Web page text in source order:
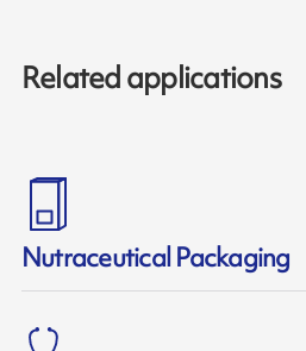
Related applications
Nutraceutical Packaging